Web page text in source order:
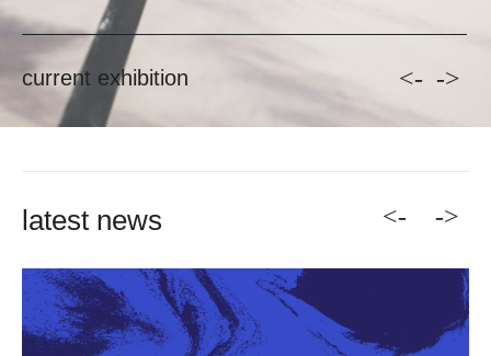
current exhibition <- ->
latest news <- ->